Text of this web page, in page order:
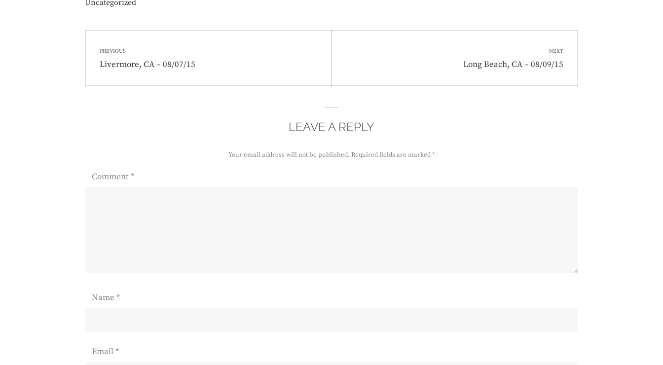
Uncategorized
navigation
PREVIOUS
Previous
Livermore, CA – 08/07/15
NEXT
Next
Long Beach, CA – 08/09/15
LEAVE A REPLY
Your email address will not be published. Required fields are marked*
Comment*
Name *
Email*